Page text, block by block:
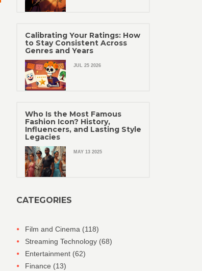
Calibrating Your Ratings: How
to Stay Consistent Across
Genres and Years
JUL 25 2026
Who Is the Most Famous
Fashion Icon? History,
Influencers, and Lasting Style
Legacies
MAY 13 2025
CATEGORIES
Film and Cinema (118)
Streaming Technology (68)
Entertainment (62)
Finance (13)